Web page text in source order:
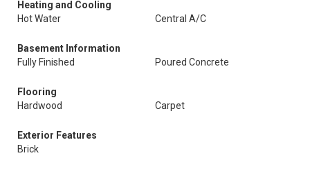
Heating and Cooling
Hot Water
Central A/C
Basement Information
Fully Finished
Poured Concrete
Flooring
Hardwood
Carpet
Exterior Features
Brick